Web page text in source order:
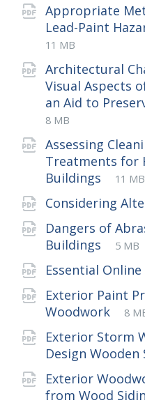
Attachments
Appropriate
Lead-Paint
File
pdf
File
size:
11 MB
Architectural
Visual Aspects
an Aid to
8 MB
Assessing
Treatments for
Buildings
File
pdf
File
size:
11 MB
Considering
Dangers of
Buildings
File
pdf
File
size:
5 MB
Essential
Exterior Paint
Woodwork
File
pdf
File
8
Exterior Storm
Design Wooden
Exterior
from Wood